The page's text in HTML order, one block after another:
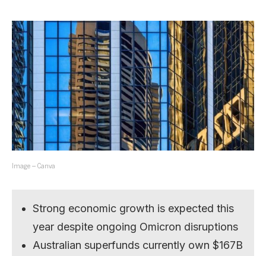
Image – Canva
Strong economic growth is expected this
year despite ongoing Omicron disruptions
Australian superfunds currently own $167B